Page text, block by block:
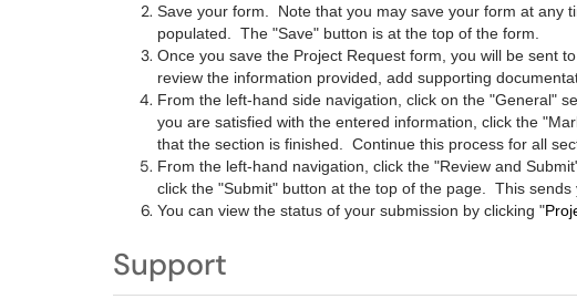
Save your form. Note that you may save your form at any
populated. The "Save" button is at the top of the form.
Once you save the Project Request form, you will be sent
review the information provided, add supporting
From the left-hand side navigation, click on the "General"
you are satisfied with the entered information, click the
that the section is finished. Continue this process for all
From the left-hand navigation, click the "Review and
click the "Submit" button at the top of the page. This
You can view the status of your submission by clicking "
Support